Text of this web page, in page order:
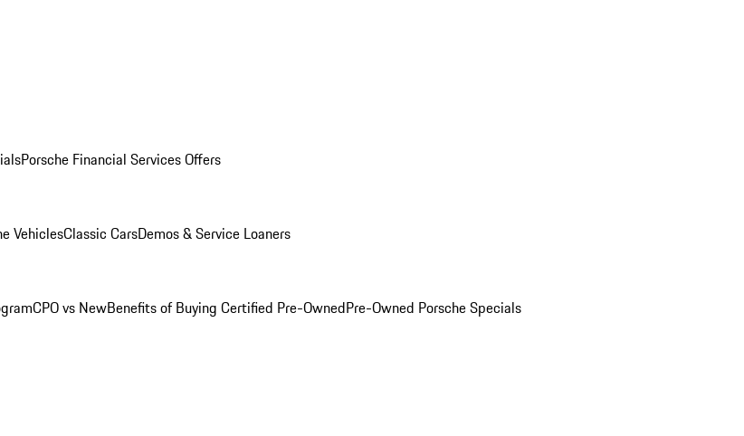
Porsche Financial Services Offers
VehiclesClassic CarsDemos & Service Loaners
CPO vs NewBenefits of Buying Certified Pre-OwnedPre-Owned Porsche Specials